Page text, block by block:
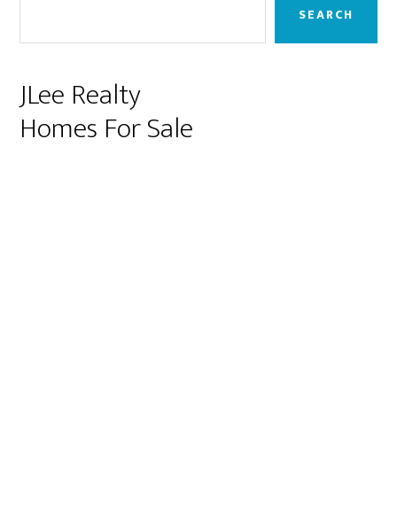
SEARCH
JLee Realty
Homes For Sale